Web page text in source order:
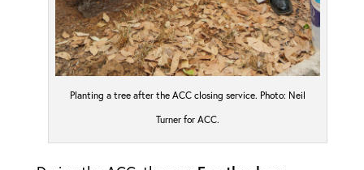
Planting a tree after the ACC closing service. Photo: Neil
Turner for ACC.